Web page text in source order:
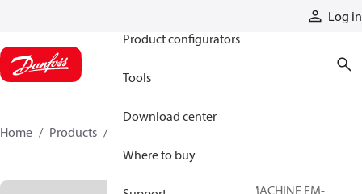
Log in
Product configurators
Tools
Download center
Where to buy
Home Products
EMACHINE EM-